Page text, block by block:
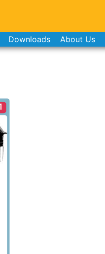
Downloads About Us